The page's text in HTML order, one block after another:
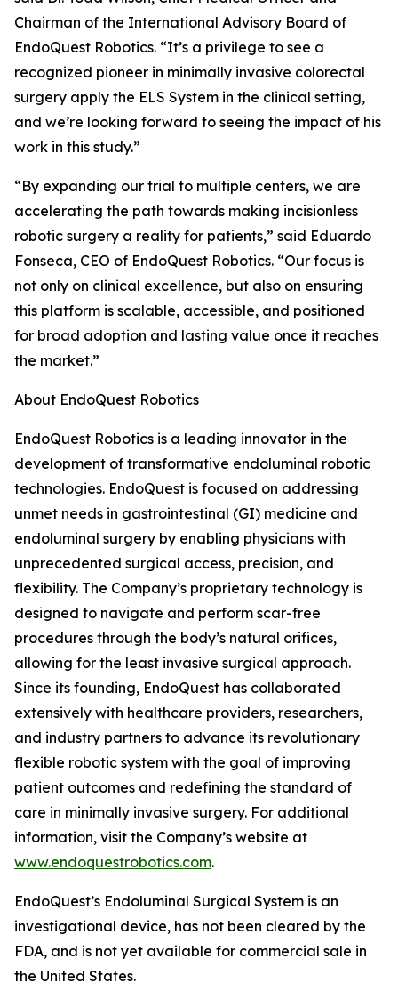
Chairman of the International Advisory Board of
EndoQuest Robotics. “It’s a privilege to see a
recognized pioneer in minimally invasive colorectal
surgery apply the ELS System in the clinical setting,
and we’re looking forward to seeing the impact of his
work in this study.”
“By expanding our trial to multiple centers, we are
accelerating the path towards making incisionless
robotic surgery a reality for patients,” said Eduardo
Fonseca, CEO of EndoQuest Robotics. “Our focus is
not only on clinical excellence, but also on ensuring
this platform is scalable, accessible, and positioned
for broad adoption and lasting value once it reaches
the market.”
About EndoQuest Robotics
EndoQuest Robotics is a leading innovator in the
development of transformative endoluminal robotic
technologies. EndoQuest is focused on addressing
unmet needs in gastrointestinal (GI) medicine and
endoluminal surgery by enabling physicians with
unprecedented surgical access, precision, and
flexibility. The Company’s proprietary technology is
designed to navigate and perform scar-free
procedures through the body’s natural orifices,
allowing for the least invasive surgical approach.
Since its founding, EndoQuest has collaborated
extensively with healthcare providers, researchers,
and industry partners to advance its revolutionary
flexible robotic system with the goal of improving
patient outcomes and redefining the standard of
care in minimally invasive surgery. For additional
information, visit the Company’s website at
www.endoquestrobotics.com.
EndoQuest’s Endoluminal Surgical System is an
investigational device, has not been cleared by the
FDA, and is not yet available for commercial sale in
the United States.